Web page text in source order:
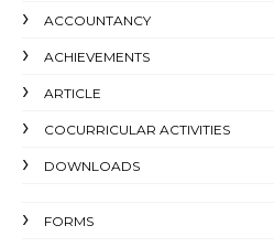
ACCOUNTANCY
ACHIEVEMENTS
ARTICLE
COCURRICULAR ACTIVITIES
DOWNLOADS
FORMS